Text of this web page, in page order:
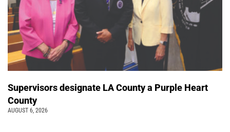
Supervisors designate LA County a Purple Heart
County
AUGUST 6, 2026